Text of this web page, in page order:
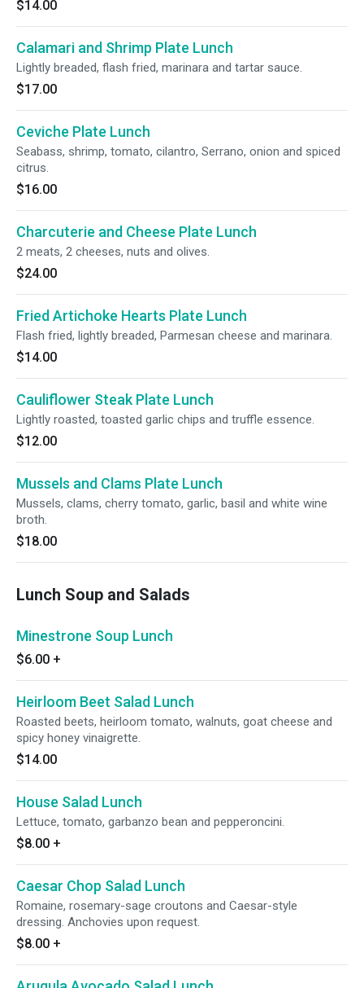
$14.00
Calamari and Shrimp Plate Lunch
Lightly breaded, flash fried, marinara and tartar sauce.
$17.00
Ceviche Plate Lunch
Seabass, shrimp, tomato, cilantro, Serrano, onion and spiced
citrus.
$16.00
Charcuterie and Cheese Plate Lunch
2 meats, 2 cheeses, nuts and olives.
$24.00
Fried Artichoke Hearts Plate Lunch
Flash fried, lightly breaded, Parmesan cheese and marinara.
$14.00
Cauliflower Steak Plate Lunch
Lightly roasted, toasted garlic chips and truffle essence.
$12.00
Mussels and Clams Plate Lunch
Mussels, clams, cherry tomato, garlic, basil and white wine
broth.
$18.00
Lunch Soup and Salads
Minestrone Soup Lunch
$6.00 +
Heirloom Beet Salad Lunch
Roasted beets, heirloom tomato, walnuts, goat cheese and
spicy honey vinaigrette.
$14.00
House Salad Lunch
Lettuce, tomato, garbanzo bean and pepperoncini.
$8.00 +
Caesar Chop Salad Lunch
Romaine, rosemary-sage croutons and Caesar-style
dressing. Anchovies upon request.
$8.00 +